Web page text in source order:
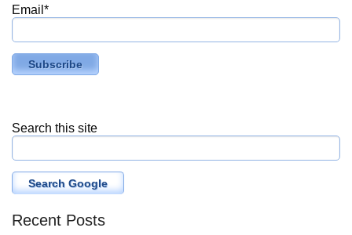
Email *
Search this site
Search Google
Recent Posts